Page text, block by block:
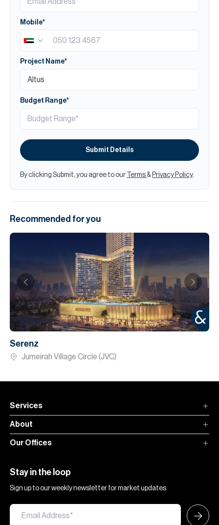
Mobile*
Project Name*
Budget Range*
Submit Details
By clicking Submit, you agree to our Terms & Privacy Policy.
Recommended for you
Serenz
Jumeirah Village Circle (JVC)
Services
About
Our Offices
Stay in the loop
Sign up to our weekly newsletter for market updates